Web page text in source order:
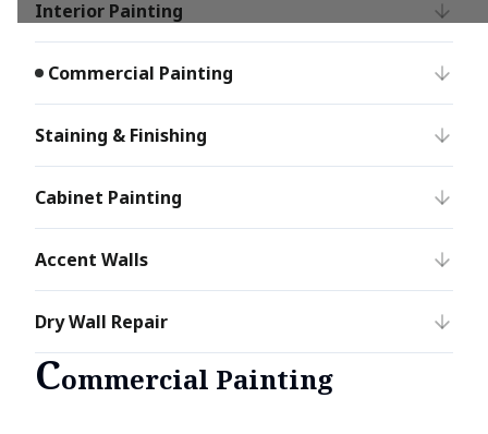
Interior Painting
Commercial Painting
Staining & Finishing
Cabinet Painting
Accent Walls
Dry Wall Repair
Commercial Painting